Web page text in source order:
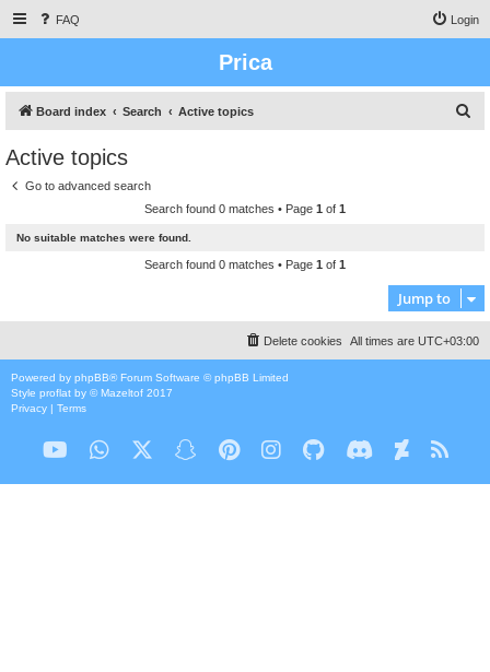
FAQ Login
Prica
Board index Search Active topics
Active topics
Go to advanced search
Search found 0 matches • Page 1 of 1
No suitable matches were found.
Search found 0 matches • Page 1 of 1
Jump to
All times are UTC+03:00
Delete cookies
Powered by phpBB® Forum Software © phpBB Limited
Style proflat by ©Mazeltof 2017
Privacy | Terms